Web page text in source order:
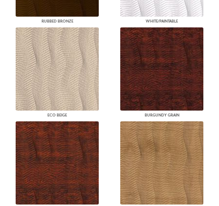
RUBBED BRONZE WHITE/PAINTABLE
ECO BEIGE BURGUNDY GRAIN